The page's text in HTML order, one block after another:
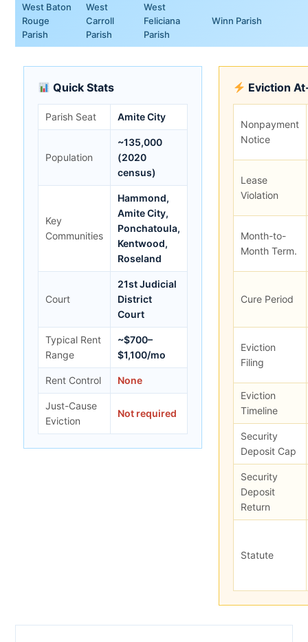
West Baton
Rouge
Parish
West
Carroll
Parish
West
Feliciana
Parish
Winn Parish
Quick Stats
Parish Seat Amite City
Population
~135,000
(2020
census)
Key
Communities
Hammond,
Amite City,
Ponchatoula,
Kentwood,
Roseland
Court
21st Judicial
District
Court
Typical Rent
Range
~$700–
$1,100/mo
Rent Control None
Just-Cause
Eviction
Not required
Eviction
Nonpayment
Notice
Lease
Violation
Month-to-
Month Term.
Cure Period
Eviction
Filing
Eviction
Timeline
Security
Deposit Cap
Security
Deposit
Return
Statute